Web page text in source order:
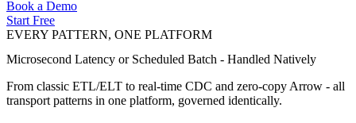
Book a Demo
Start Free
EVERY PATTERN, ONE PLATFORM
Microsecond Latency or Scheduled Batch - Handled Natively
From classic ETL/ELT to real-time CDC and zero-copy Arrow - all
transport patterns in one platform, governed identically.